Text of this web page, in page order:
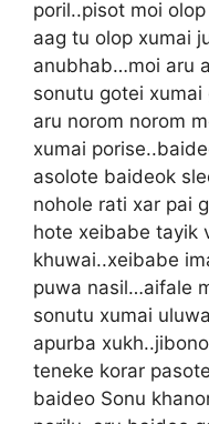
poril..pisot moi
aag tu olop xumai
anubhab…moi aru
sonutu gotei
aru norom norom
xumai
asolote baideok
nohole rati xar pai
hote xeibabe tayik
khuwai..xeibabe
puwa nasil…aifale
sonutu xumai
apurba
teneke korar
baideo Sonu